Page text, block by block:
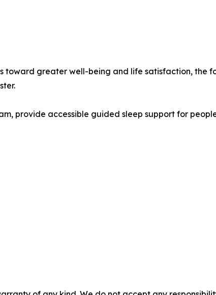
toward greater well-being and life satisfaction, the
provide accessible guided sleep support for